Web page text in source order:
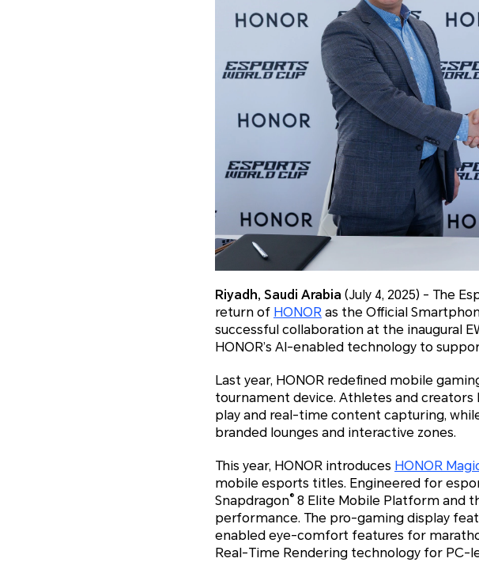
Riyadh, Saudi Arabia (July 4, 2025) - The
return of HONOR as the Official
successful collaboration at the inaugural
HONOR’s AI-enabled technology to
Last year, HONOR redefined mobile
tournament device. Athletes and
play and real-time content capturing,
branded lounges and interactive zones.
This year, HONOR introduces HONOR
mobile esports titles. Engineered for
Snapdragon® 8 Elite Mobile Platform and
performance. The pro-gaming display
enabled eye-comfort features for
Real-Time Rendering technology for PC-